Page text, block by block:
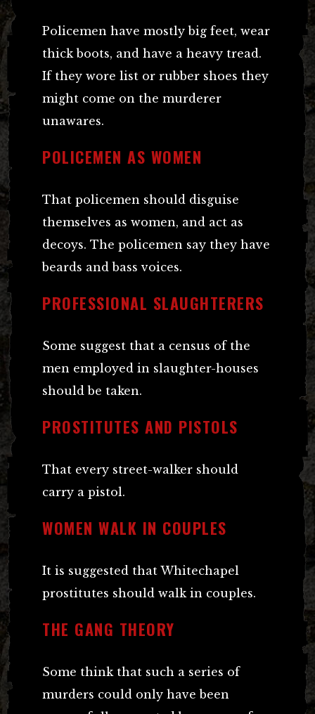
Policemen have mostly big feet, wear
thick boots, and have a heavy tread.
If they wore list or rubber shoes they
might come on the murderer
unawares.
POLICEMEN AS WOMEN
That policemen should disguise
themselves as women, and act as
decoys. The policemen say they have
beards and bass voices.
PROFESSIONAL SLAUGHTERERS
Some suggest that a census of the
men employed in slaughter-houses
should be taken.
PROSTITUTES AND PISTOLS
That every street-walker should
carry a pistol.
WOMEN WALK IN COUPLES
It is suggested that Whitechapel
prostitutes should walk in couples.
THE GANG THEORY
Some think that such a series of
murders could only have been